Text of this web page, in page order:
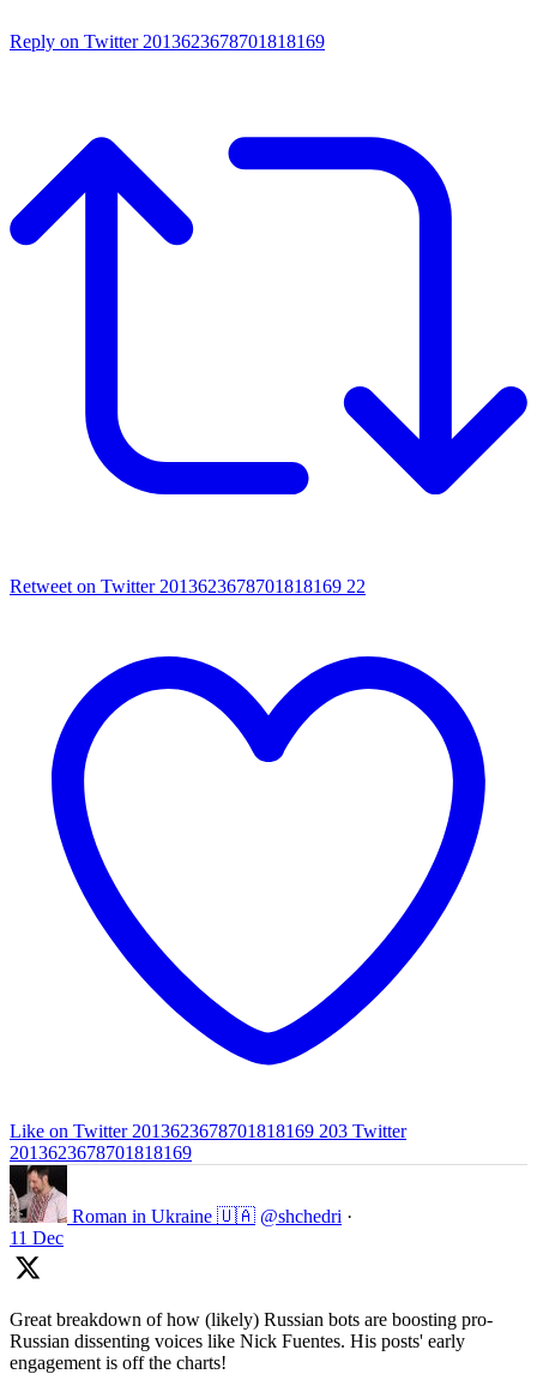
Reply on Twitter 2013623678701818169
Retweet on Twitter 2013623678701818169 22
Like on Twitter 2013623678701818169 203 Twitter
2013623678701818169
Roman in Ukraine 🇺🇦 @shchedri ·
11 Dec
Great breakdown of how (likely) Russian bots are boosting pro-
Russian dissenting voices like Nick Fuentes. His posts' early
engagement is off the charts!